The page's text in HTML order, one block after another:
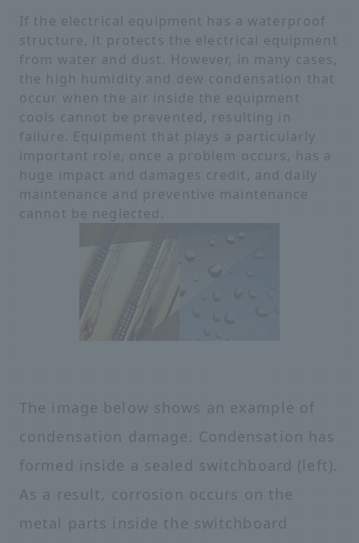
If the electrical equipment has a waterproof
structure, it protects the electrical equipment
from water and dust. However, in many cases,
the high humidity and dew condensation that
occur when the air inside the equipment
cools cannot be prevented, resulting in
failure. Equipment that plays a particularly
important role, once a problem occurs, has a
huge impact and damages credit, and daily
maintenance and preventive maintenance
cannot be neglected.
The image below shows an example of
condensation damage. Condensation has
formed inside a sealed switchboard (left).
As a result, corrosion occurs on the
metal parts inside the switchboard